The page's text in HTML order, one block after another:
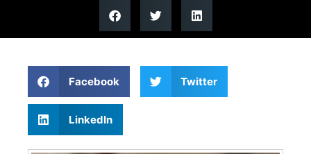
Facebook Twitter
LinkedIn